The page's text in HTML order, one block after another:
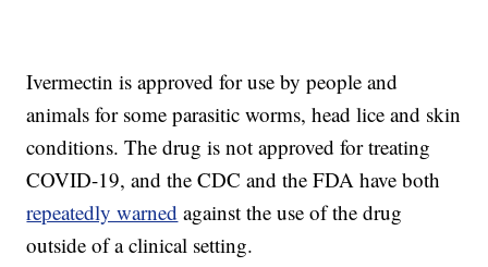
Ivermectin is approved for use by people and
animals for some parasitic worms, head lice and skin
conditions. The drug is not approved for treating
COVID-19, and the CDC and the FDA have both
repeatedly warned against the use of the drug
outside of a clinical setting.